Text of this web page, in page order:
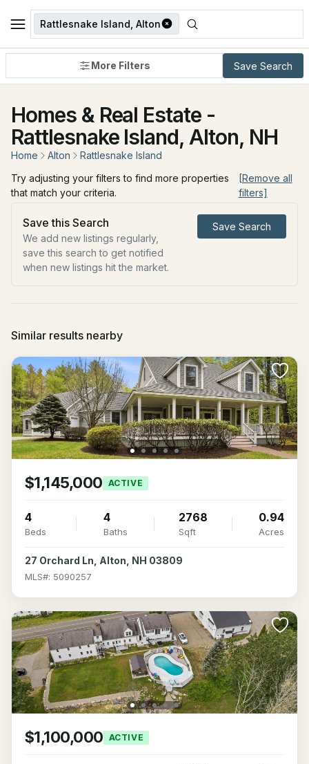
Rattlesnake Island, Alton
More Filters Save Search
Homes & Real Estate -
Rattlesnake Island, Alton, NH
Home Alton
Rattlesnake Island
Try adjusting your filters to find more properties
that match your criteria.
[Remove all
filters]
Save this Search
We add new listings regularly,
save this search to get notified
when new listings hit the market.
Save Search
Similar results nearby
$1,145,000 ACTIVE
4
Beds
4
Baths
2768
Sqft
0.94
Acres
27 Orchard Ln, Alton, NH 03809
MLS#: 5090257
$1,100,000 ACTIVE